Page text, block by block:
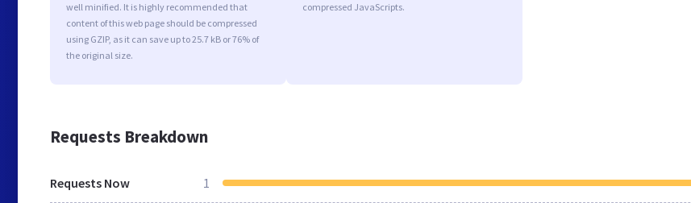
well minified. It is highly recommended that
content of this web page should be compressed
using GZIP, as it can save up to 25.7 kB or 76% of
the original size.
compressed JavaScripts.
Requests Breakdown
Requests Now 1